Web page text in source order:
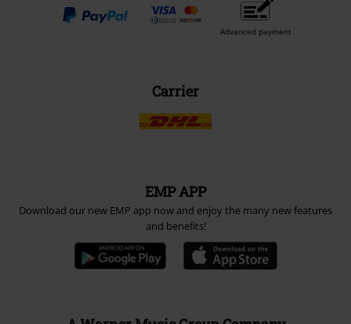
Advanced payment
Carrier
EMP APP
Download our new EMP app now and enjoy the many new features
and benefits!